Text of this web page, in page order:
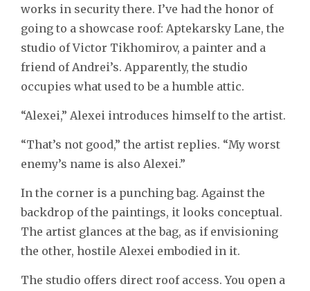
works in security there. I’ve had the honor of
going to a showcase roof: Aptekarsky Lane, the
studio of Victor Tikhomirov, a painter and a
friend of Andrei’s. Apparently, the studio
occupies what used to be a humble attic.
“Alexei,” Alexei introduces himself to the artist.
“That’s not good,” the artist replies. “My worst
enemy’s name is also Alexei.”
In the corner is a punching bag. Against the
backdrop of the paintings, it looks conceptual.
The artist glances at the bag, as if envisioning
the other, hostile Alexei embodied in it.
The studio offers direct roof access. You open a